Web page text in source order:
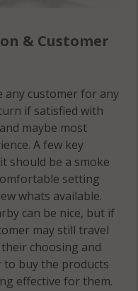
& Customer
any customer for any
if satisfied with
maybe most
A few key
should be a smoke
setting
whats available.
can be nice, but if
may still travel
choosing and
to buy the products
effective for them.